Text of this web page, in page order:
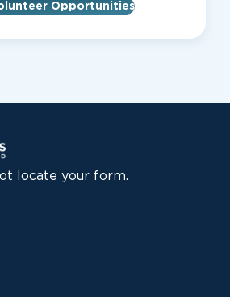
Opportunities
Blind
locate your form.